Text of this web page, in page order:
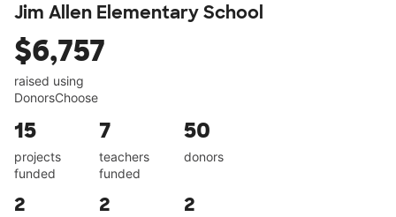
Jim Allen Elementary School
$6,757
raised using
DonorsChoose
15
projects
funded
7
teachers
funded
50
donors
2 2 2